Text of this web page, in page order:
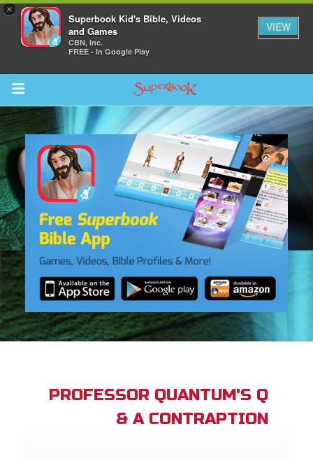
×
Superbook Kid's Bible, Videos
and Games
CBN, Inc.
FREE - In Google Play
VIEW
Return to Content
PROFESSOR QUANTUM'S Q
& A CONTRAPTION